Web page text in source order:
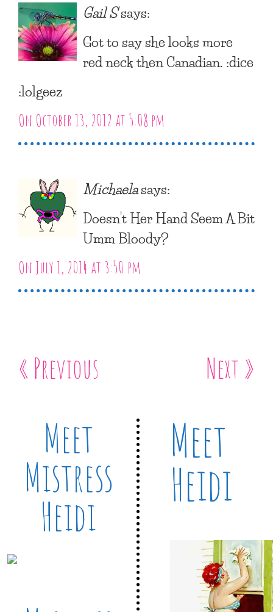
Gail Ssays:
Got to say she looks more
red neck then Canadian. :dice
:lolgeez
On October 13, 2012 at 5:08 pm
Michaelasays:
Doesn’t Her Hand Seem A Bit
Umm Bloody?
On July 1, 2014 at 3:50 pm
« Previous Next »
Meet
Mistress
Heidi
Meet
Heidi